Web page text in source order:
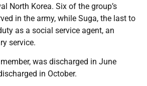
North Korea. Six of the group’s
in the army, while Suga, the last to
as a social service agent, an
service.
was discharged in June
in October.